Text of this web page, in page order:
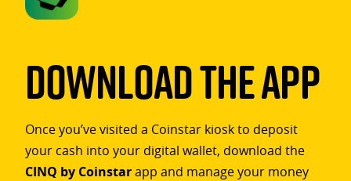
Download The App
Once you’ve visited a Coinstar kiosk to deposit
your cash into your digital wallet, download the
CINQ by Coinstarapp and manage your money